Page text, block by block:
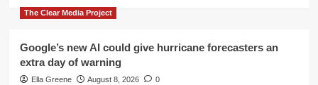
The Clear Media Project
Google’s new AI could give hurricane forecasters an
extra day of warning
Ella Greene August 8, 2026 0